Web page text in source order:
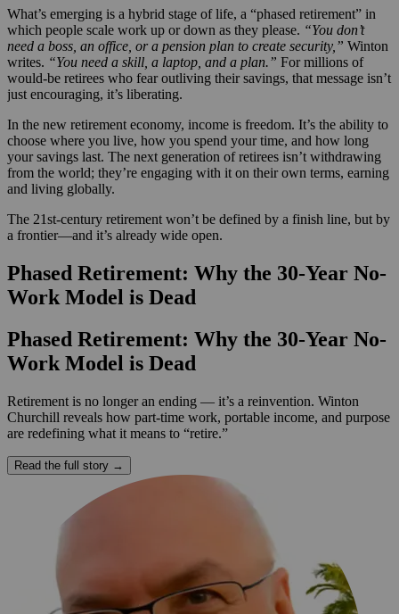
What’s emerging is a hybrid stage of life, a “phased retirement” in
which people scale work up or down as they please. “You don’t
need a boss, an office, or a pension plan to create security,” Winton
writes. “You need a skill, a laptop, and a plan.” For millions of
would-be retirees who fear outliving their savings, that message isn’t
just encouraging, it’s liberating.
In the new retirement economy, income is freedom. It’s the ability to
choose where you live, how you spend your time, and how long
your savings last. The next generation of retirees isn’t withdrawing
from the world; they’re engaging with it on their own terms, earning
and living globally.
The 21st-century retirement won’t be defined by a finish line, but by
a frontier—and it’s already wide open.
Phased Retirement: Why the 30-Year No-
Work Model is Dead
Phased Retirement: Why the 30-Year No-
Work Model is Dead
Retirement is no longer an ending — it’s a reinvention. Winton
Churchill reveals how part-time work, portable income, and purpose
are redefining what it means to “retire.”
Read the full story →